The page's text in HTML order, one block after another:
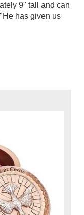
9" tall and can
has given us